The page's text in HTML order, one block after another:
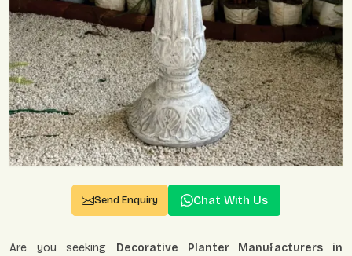
Send Enquiry Chat With Us
Are you seeking Decorative Planter Manufacturers in